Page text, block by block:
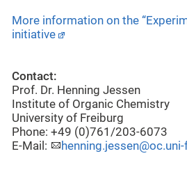
More information on the
initiative
Contact:
Prof. Dr. Henning Jessen
Institute of Organic Chemistry
University of Freiburg
Phone: +49 (0)761/203-6073
E-Mail: